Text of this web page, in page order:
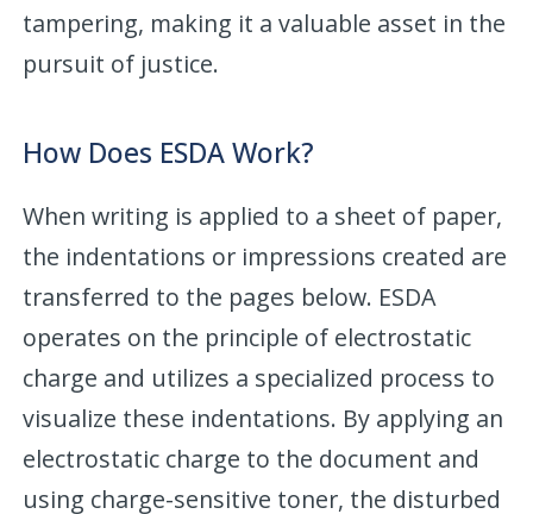
tampering, making it a valuable asset in the
pursuit of justice.
How Does ESDA Work?
When writing is applied to a sheet of paper,
the indentations or impressions created are
transferred to the pages below. ESDA
operates on the principle of electrostatic
charge and utilizes a specialized process to
visualize these indentations. By applying an
electrostatic charge to the document and
using charge-sensitive toner, the disturbed